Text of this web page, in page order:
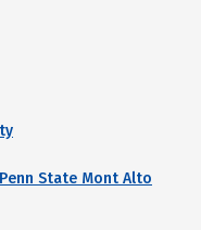
State Mont Alto